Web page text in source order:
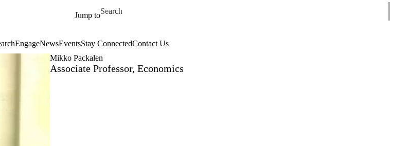
Jump to
Search for
EngageNewsEventsStay ConnectedContact Us
Mikko Packalen
Associate Professor, Economics